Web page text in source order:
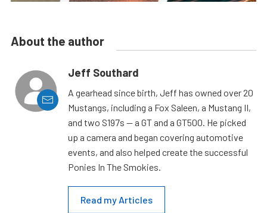
About the author
Jeff Southard
A gearhead since birth, Jeff has owned over 20
Mustangs, including a Fox Saleen, a Mustang II,
and two S197s — a GT and a GT500. He picked
up a camera and began covering automotive
events, and also helped create the successful
Ponies In The Smokies.
Read my Articles